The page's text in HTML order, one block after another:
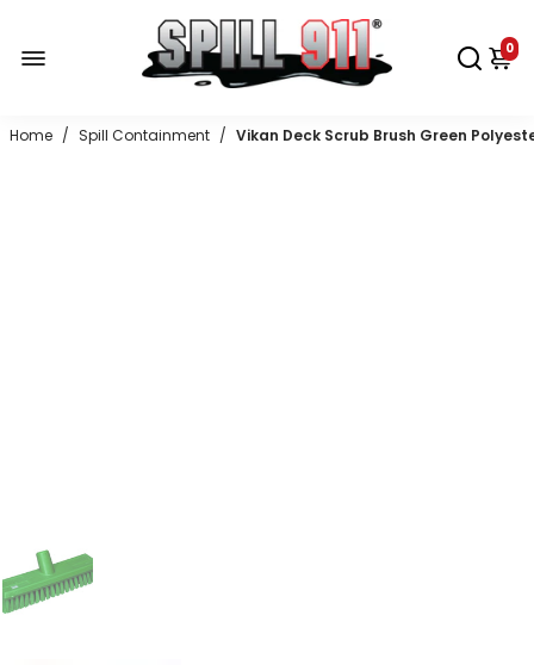
0
Home / Spill Containment / Vikan Deck Scrub Brush Green